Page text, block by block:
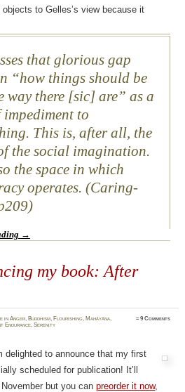
objects to Gelles’s view because it
that glorious gap
“how things should be
way there [sic] are” as a
to
This is, after all, the
the social imagination.
the space in which
operates. (Caring-
→
my book: After
inAnger, Buddhism, Flourishing, Mahāyāna,
Endurance,Serenity
≈9 Comments
delighted to announce that my first
scheduled for publication! It’ll
but you can preorder it now,